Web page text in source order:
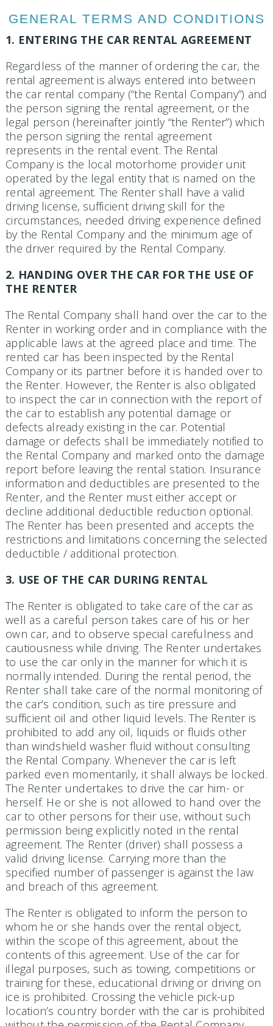
GENERAL TERMS AND CONDITIONS
1. ENTERING THE CAR RENTAL AGREEMENT
Regardless of the manner of ordering the car, the
rental agreement is always entered into between
the car rental company (“the Rental Company”) and
the person signing the rental agreement, or the
legal person (herein­after jointly “the Renter”) which
the person signing the rental agreement
represents in the rental event. The Rental
Company is the local motorhome provider unit
operated by the legal entity that is named on the
rental agreement. The Renter shall have a valid
driving license, sufficient driving skill for the
circumstances, needed driving experience defined
by the Rental Company and the minimum age of
the driver required by the Rental Company.
2. HANDING OVER THE CAR FOR THE USE OF
THE RENTER
The Rental Company shall hand over the car to the
Renter in working order and in compliance with the
applicable laws at the agreed place and time. The
rented car has been inspected by the Rental
Company or its partner before it is handed over to
the Renter. However, the Renter is also obligated
to inspect the car in connection with the report of
the car to establish any potential damage or
defects already existing in the car. Po­tential
damage or defects shall be immediately notified to
the Rental Company and marked onto the damage
report before leaving the rental station. Insurance
information and deductibles are presented to the
Renter, and the Renter must either accept or
decline additional deductible reduction optional.
The Renter has been presented and accepts the
restrictions and limitations concerning the selected
deductible / additional protection.
3. USE OF THE CAR DURING RENTAL
The Renter is obligated to take care of the car as
well as a careful person takes care of his or her
own car, and to observe special carefulness and
cautiousness while driving. The Renter undertakes
to use the car only in the manner for which it is
normally intended. During the rental period, the
Renter shall take care of the normal monitoring of
the car’s condition, such as tire pressure and
sufficient oil and other liquid levels. The Renter is
prohibited to add any oil, liquids or fluids other
than windshield washer fluid without consulting
the Rental Company. Whenever the car is left
parked even momentarily, it shall always be locked.
The Renter undertakes to drive the car him- or
herself. He or she is not allowed to hand over the
car to other persons for their use, without such
permission being explicitly noted in the rental
agreement. The Renter (driver) shall possess a
valid driving license. Carrying more than the
specified number of passenger is against the law
and breach of this agreement.
The Renter is obligated to inform the person to
whom he or she hands over the rental object,
within the scope of this agreement, about the
contents of this agreement. Use of the car for
illegal purposes, such as towing, competi­tions or
training for these, educational driving or driving on
ice is prohibited. Crossing the vehicle pick-up
location’s country border with the car is prohibited